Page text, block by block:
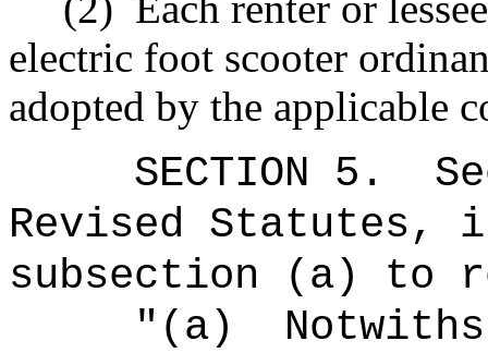
electric foot scooter
adopted by the applicable
SECTION 5 .
Revised Statutes,
subsection (a) to
"(a)